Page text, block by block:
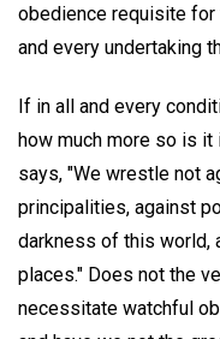
obedience requisite for
and every undertaking
If in all and every
how much more so is it
says, "We wrestle not
principalities, against
darkness of this world,
places." Does not the
necessitate watchful